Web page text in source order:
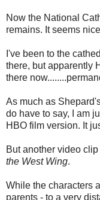
Now the National
remains. It seems
I've been to the
there, but apparently
there
As much as
do have to say, I am
HBO film version. It
But another video
the West Wing.
While the characters
parents - to a very